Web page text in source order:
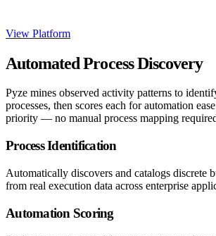
View Platform
Automated Process Discovery
Pyze mines observed activity patterns to
processes, then scores each for automation
priority — no manual process mapping
Process Identification
Automatically discovers and catalogs discrete
from real execution data across enterprise
Automation Scoring